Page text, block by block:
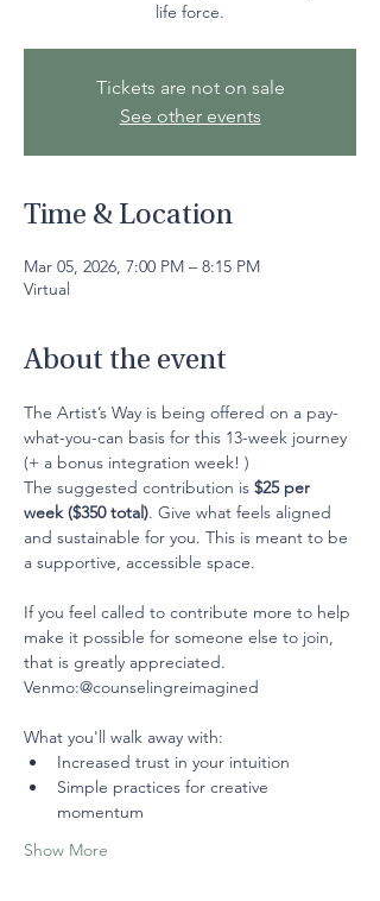
life force.
Tickets are not on sale
See other events
Time & Location
Mar 05, 2026, 7:00 PM – 8:15 PM
Virtual
About the event
The Artist’s Way is being offered on a pay-
what-you-can basis for this 13-week journey
(+ a bonus integration week! )
The suggested contribution is $25 per
week ($350 total). Give what feels aligned
and sustainable for you. This is meant to be
a supportive, accessible space.
If you feel called to contribute more to help
make it possible for someone else to join,
that is greatly appreciated.
Venmo:@counselingreimagined
What you'll walk away with:
Increased trust in your intuition
Simple practices for creative
momentum
Show More